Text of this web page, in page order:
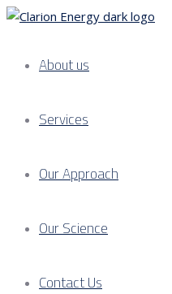
About us
Services
Our Approach
Our Science
Contact Us